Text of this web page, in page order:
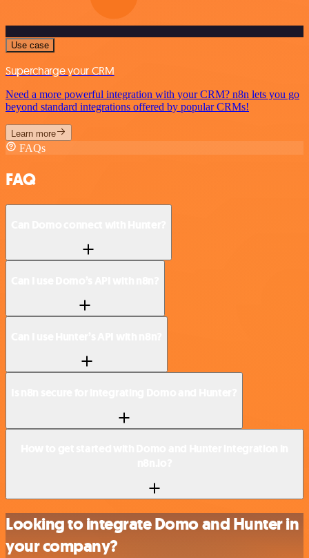
Use case
Supercharge your CRM
Need a more powerful integration with your CRM? n8n lets you go
beyond standard integrations offered by popular CRMs!
Learn more
FAQs
FAQ
Looking to integrate Domo and Hunter in
your company?